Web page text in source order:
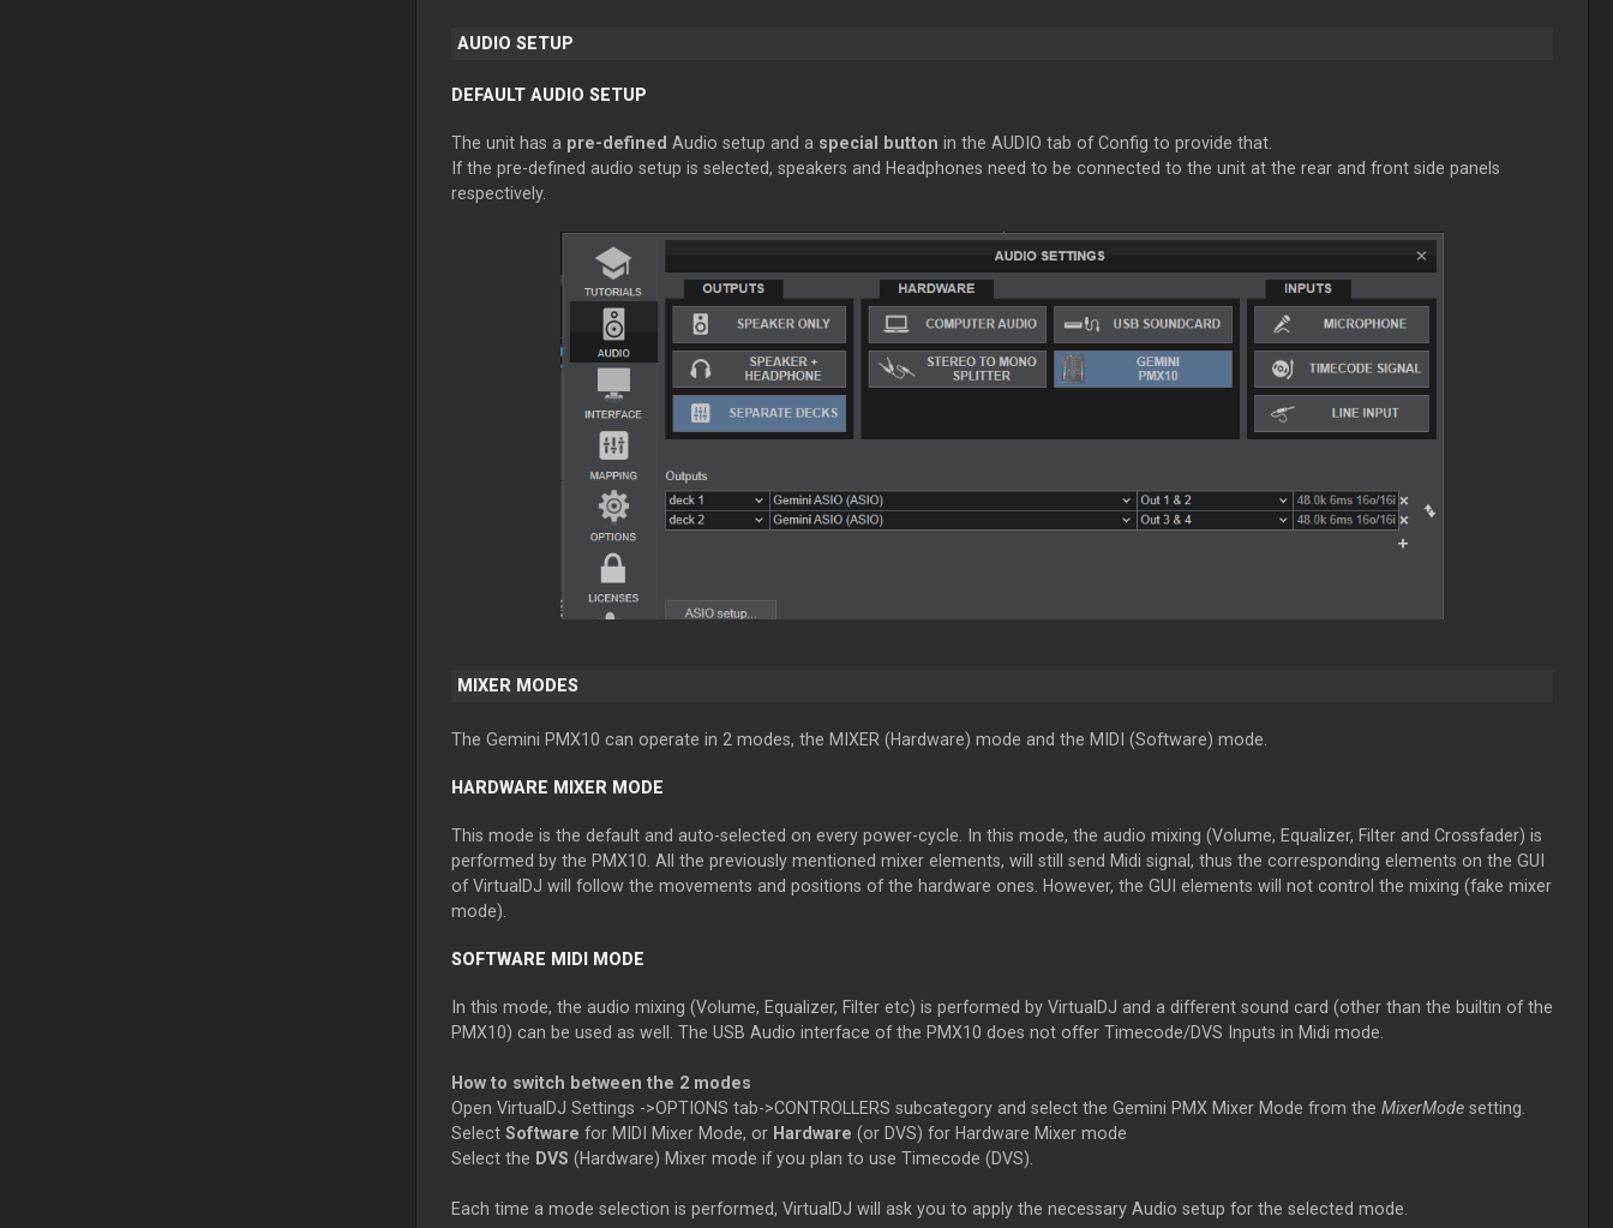
AUDIO SETUP
DEFAULT AUDIO SETUP
The unit has a pre-defined Audio setup and a special button in the AUDIO tab of Config to provide that.
If the pre-defined audio setup is selected, speakers and Headphones need to be connected to the unit at the rear and front side panels
respectively.
MIXER MODES
The Gemini PMX10 can operate in 2 modes, the MIXER (Hardware) mode and the MIDI (Software) mode.
HARDWARE MIXER MODE
This mode is the default and auto-selected on every power-cycle. In this mode, the audio mixing (Volume, Equalizer, Filter and Crossfader) is
performed by the PMX10. All the previously mentioned mixer elements, will still send Midi signal, thus the corresponding elements on the GUI
of VirtualDJ will follow the movements and positions of the hardware ones. However, the GUI elements will not control the mixing (fake mixer
mode).
SOFTWARE MIDI MODE
In this mode, the audio mixing (Volume, Equalizer, Filter etc) is performed by VirtualDJ and a different sound card (other than the builtin of the
PMX10) can be used as well. The USB Audio interface of the PMX10 does not offer Timecode/DVS Inputs in Midi mode.
How to switch between the 2 modes
Open VirtualDJ Settings ->OPTIONS tab->CONTROLLERS subcategory and select the Gemini PMX Mixer Mode from the MixerMode setting.
Select Software for MIDI Mixer Mode, or Hardware (or DVS) for Hardware Mixer mode
Select the DVS (Hardware) Mixer mode if you plan to use Timecode (DVS).
Each time a mode selection is performed, VirtualDJ will ask you to apply the necessary Audio setup for the selected mode.